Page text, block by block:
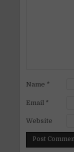
Name *
Email *
Website